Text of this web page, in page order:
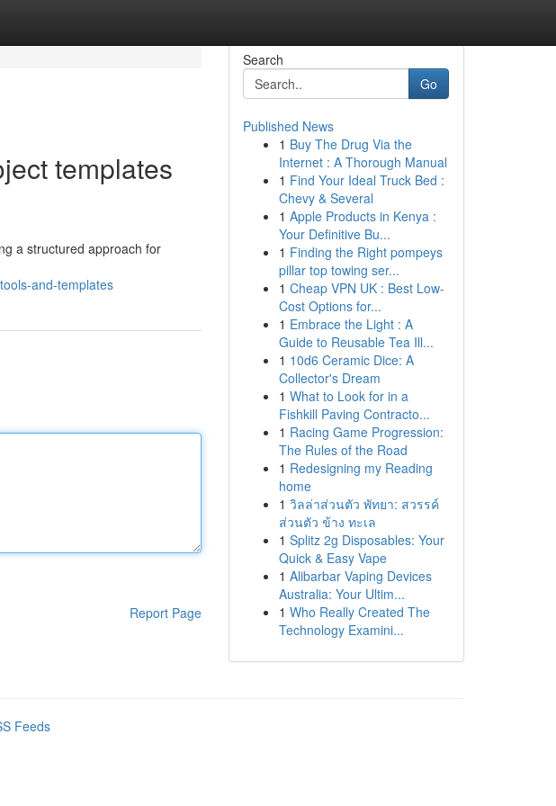
templates
a structured approach for
and-templates
Report Page
Search
Go
Published News
1 Buy The Drug Via the
Internet : A Thorough Manual
1 Find Your Ideal Truck Bed :
Chevy & Several
1 Apple Products in Kenya :
Your Definitive Bu...
1 Finding the Right pompeys
pillar top towing ser...
1 Cheap VPN UK : Best Low-
Cost Options for...
1 Embrace the Light : A
Guide to Reusable Tea Ill...
1 10d6 Ceramic Dice: A
Collector's Dream
1 What to Look for in a
Fishkill Paving Contracto...
1 Racing Game Progression:
The Rules of the Road
1 Redesigning my Reading
home
1 วิลล่าส่วนตัว พัทยา: สวรรค์
ส่วนตัว ข้าง ทะเล
1 Splitz 2g Disposables: Your
Quick & Easy Vape
1 Alibarbar Vaping Devices
Australia: Your Ultim...
1 Who Really Created The
Technology Examini...
Feeds